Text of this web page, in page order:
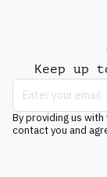
Keep up
By providing us
contact you and